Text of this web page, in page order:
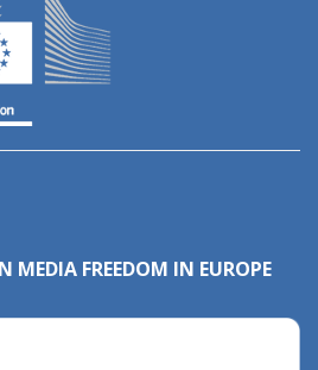
MEDIA FREEDOM IN EUROPE